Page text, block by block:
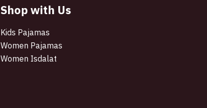
Shop with Us
Kids Pajamas
Women Pajamas
Women Isdalat